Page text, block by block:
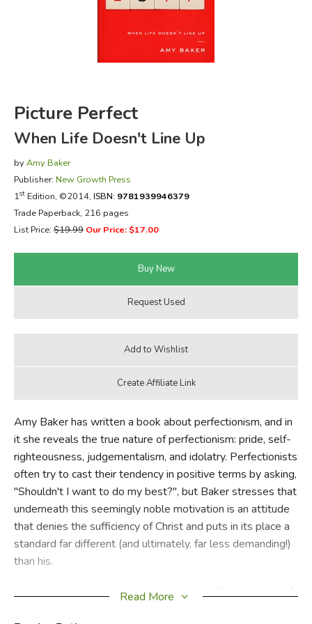
FICTION & LITERATURE
EVERYDAY LIFE
Picture Perfect
When Life Doesn't Line Up
by Amy Baker
Publisher: New Growth Press
1stEdition, ©2014, ISBN: 9781939946379
Trade Paperback, 216 pages
List Price:$19.99 Our Price: $17.00
Amy Baker has written a book about perfectionism, and in
it she reveals the true nature of perfectionism: pride, self-
righteousness, judgementalism, and idolatry. Perfectionists
often try to cast their tendency in positive terms by asking,
"Shouldn't I want to do my best?", but Baker stresses that
underneath this seemingly noble motivation is an attitude
that denies the sufficiency of Christ and puts in its place a
standard far different (and ultimately, far less demanding!)
than his.
Broadly,Picture Perfectdeals first with different types of
Read More